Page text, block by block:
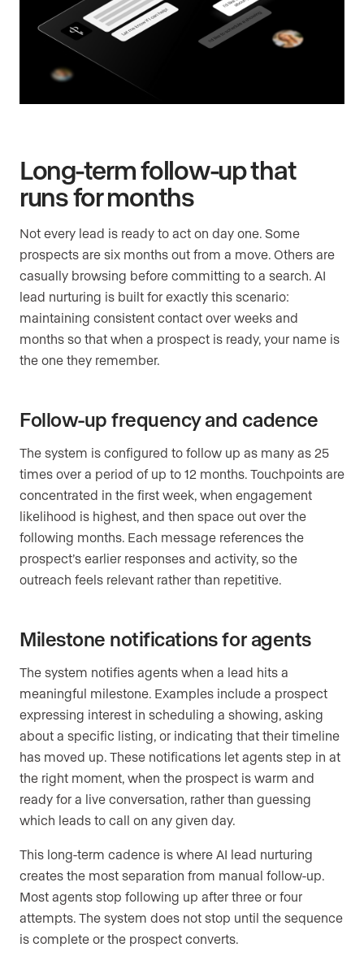
Long-term follow-up that
runs for months
Not every lead is ready to act on day one. Some
prospects are six months out from a move. Others are
casually browsing before committing to a search. AI
lead nurturing is built for exactly this scenario:
maintaining consistent contact over weeks and
months so that when a prospect is ready, your name is
the one they remember.
Follow-up frequency and cadence
The system is configured to follow up as many as 25
times over a period of up to 12 months. Touchpoints are
concentrated in the first week, when engagement
likelihood is highest, and then space out over the
following months. Each message references the
prospect’s earlier responses and activity, so the
outreach feels relevant rather than repetitive.
Milestone notifications for agents
The system notifies agents when a lead hits a
meaningful milestone. Examples include a prospect
expressing interest in scheduling a showing, asking
about a specific listing, or indicating that their timeline
has moved up. These notifications let agents step in at
the right moment, when the prospect is warm and
ready for a live conversation, rather than guessing
which leads to call on any given day.
This long-term cadence is where AI lead nurturing
creates the most separation from manual follow-up.
Most agents stop following up after three or four
attempts. The system does not stop until the sequence
is complete or the prospect converts.